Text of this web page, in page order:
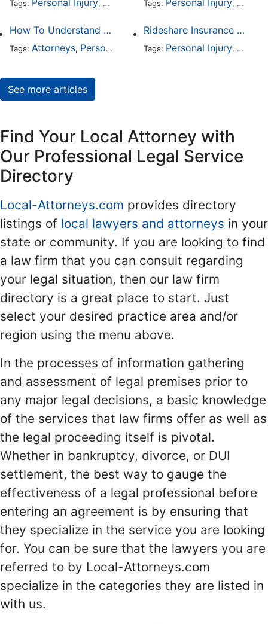
Tags: , , ,
Tags: ,
How To Understand The Difference Between a Personal Injury Settlement and a Trial
Tags: Attorneys, Personal Injury ,Auto Accident,DUI and
Rideshare Insurance Coverage Rules in Florida
Tags: Personal Injury, Auto
See more articles
Find Your Local Attorney with
Our Professional Legal Service
Directory
Local-Attorneys.com provides directory
listings of local lawyers and attorneys in your
state or community. If you are looking to find
a law firm that you can consult regarding
your legal situation, then our law firm
directory is a great place to start. Just
select your desired practice area and/or
region using the menu above.
In the processes of information gathering
and assessment of legal premises prior to
any major legal decisions, a basic knowledge
of the services that law firms offer as well as
the legal proceeding itself is pivotal.
Whether in bankruptcy, divorce, or DUI
settlement, the best way to gauge the
effectiveness of a legal professional before
entering an agreement is by ensuring that
they specialize in the service you are looking
for. You can be sure that the lawyers you are
referred to by Local-Attorneys.com
specialize in the categories they are listed in
with us.